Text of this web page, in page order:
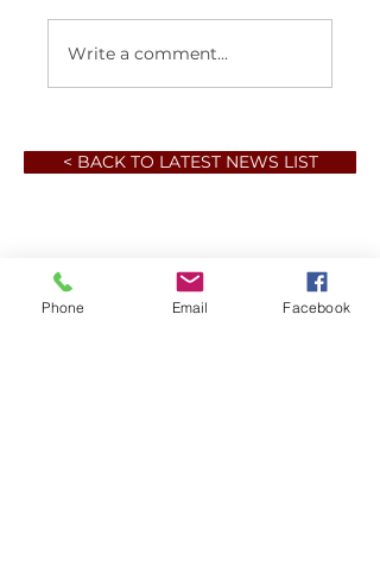
Write a comment...
< BACK TO LATEST NEWS LIST
Phone Email Facebook